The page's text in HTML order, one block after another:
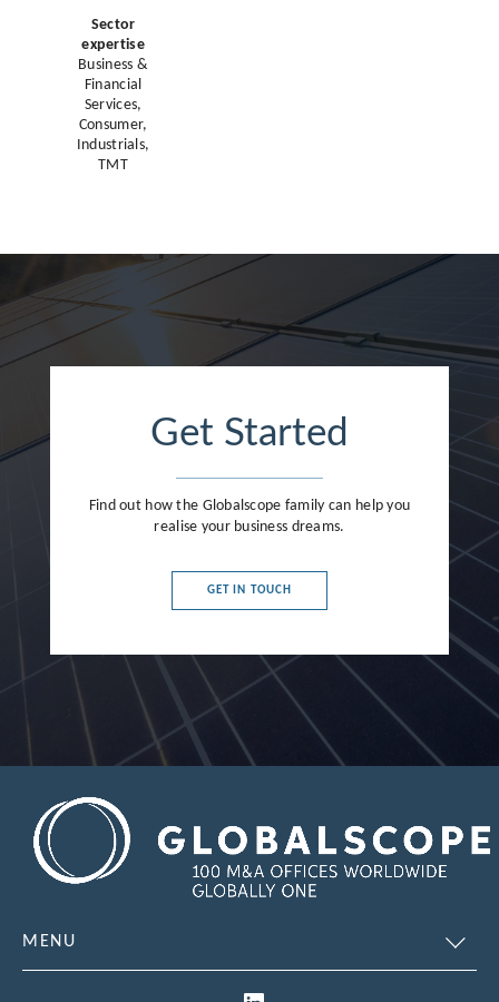
Sector
expertise
Business &
Financial
Services,
Consumer,
Industrials,
TMT
Get Started
Find out how the Globalscope family can help you
realise your business dreams.
GET IN TOUCH
MENU